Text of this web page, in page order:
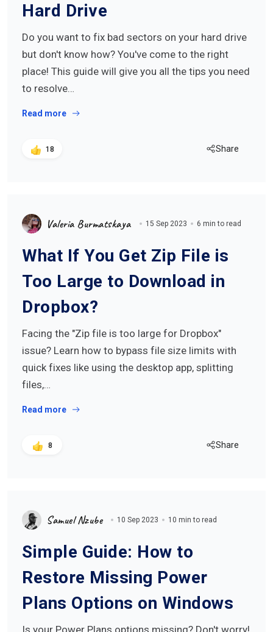
Hard Drive
Do you want to fix bad sectors on your hard drive
but don't know how? You've come to the right
place! This guide will give you all the tips you need
to resolve…
Read more
18 Share
Valeria Burmatskaya 15 Sep 2023 6 min to read
What If You Get Zip File is
Too Large to Download in
Dropbox?
Facing the "Zip file is too large for Dropbox"
issue? Learn how to bypass file size limits with
quick fixes like using the desktop app, splitting
files,…
Read more
8 Share
Samuel Nzube 10 Sep 2023 10 min to read
Simple Guide: How to
Restore Missing Power
Plans Options on Windows
Is your Power Plans options missing? Don't worry!